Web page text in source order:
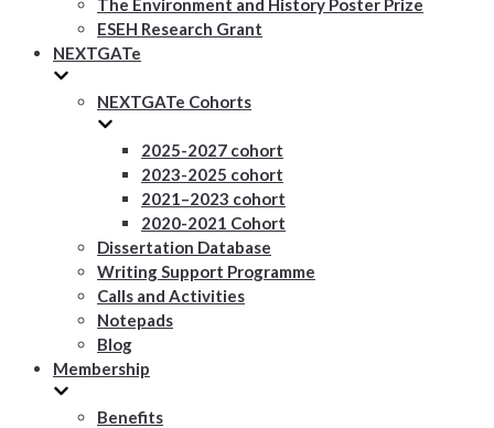
The Environment and History Poster Prize
ESEH Research Grant
NEXTGATe
NEXTGATe Cohorts
2025-2027 cohort
2023-2025 cohort
2021–2023 cohort
2020-2021 Cohort
Dissertation Database
Writing Support Programme
Calls and Activities
Notepads
Blog
Membership
Benefits